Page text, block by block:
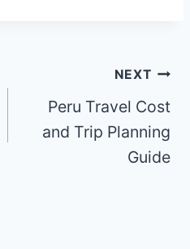
NEXT
Peru Travel Cost
and Trip Planning
Guide